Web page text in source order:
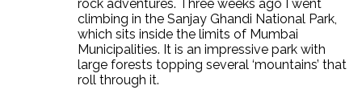
rock adventures. Three weeks ago I went
climbing in the Sanjay Ghandi National Park,
which sits inside the limits of Mumbai
Municipalities. It is an impressive park with
large forests topping several ‘mountains’ that
roll through it.